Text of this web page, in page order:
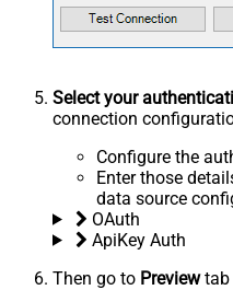
Select your
connection
Configure the
Enter those
data source
OAuth
ApiKey Auth
Then go to Previewtab